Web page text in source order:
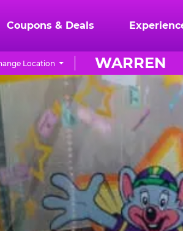
Coupons & Deals
WARREN
Location